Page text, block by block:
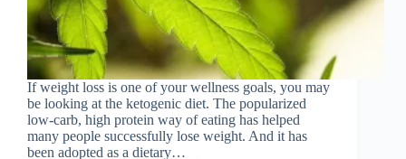
If weight loss is one of your wellness goals, you may
be looking at the ketogenic diet. The popularized
low-carb, high protein way of eating has helped
many people successfully lose weight. And it has
been adopted as a dietary…